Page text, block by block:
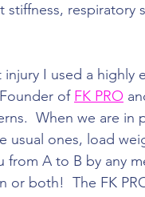
stiffness, respiratory
injury I used a
of FK PRO
When we are
usual ones, load
from A to B by any
or both!  The FK